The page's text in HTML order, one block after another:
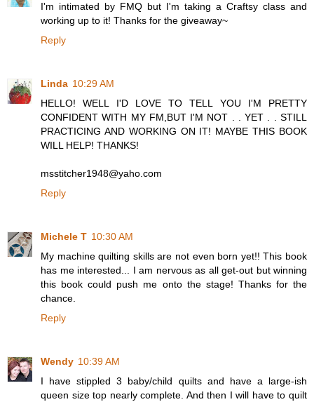
I'm intimated by FMQ but I'm taking a Craftsy class and
working up to it! Thanks for the giveaway~
Reply
Linda 10:29 AM
HELLO! WELL I'D LOVE TO TELL YOU I'M PRETTY
CONFIDENT WITH MY FM,BUT I'M NOT . . YET . . STILL
PRACTICING AND WORKING ON IT! MAYBE THIS BOOK
WILL HELP! THANKS!
msstitcher1948@yaho.com
Reply
Michele T 10:30 AM
My machine quilting skills are not even born yet!! This book
has me interested... I am nervous as all get-out but winning
this book could push me onto the stage! Thanks for the
chance.
Reply
Wendy 10:39 AM
I have stippled 3 baby/child quilts and have a large-ish
queen size top nearly complete. And then I will have to quilt